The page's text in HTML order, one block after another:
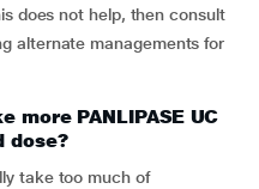
does not help, then consult
alternate managements for
more PANLIPASE UC
dose?
take too much of